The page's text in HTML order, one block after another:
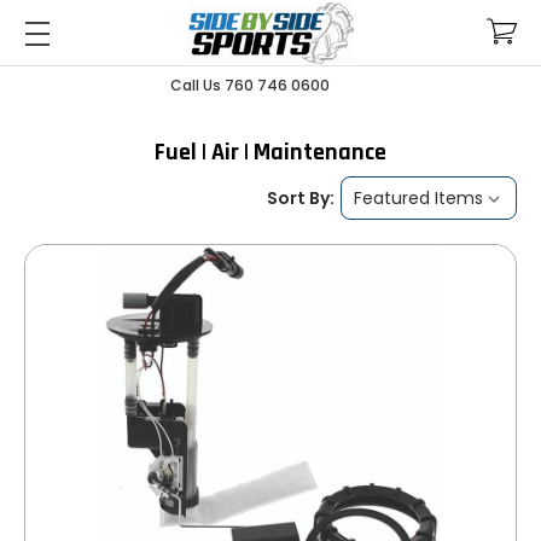
Call Us 760 746 0600
Fuel | Air | Maintenance
Sort By: